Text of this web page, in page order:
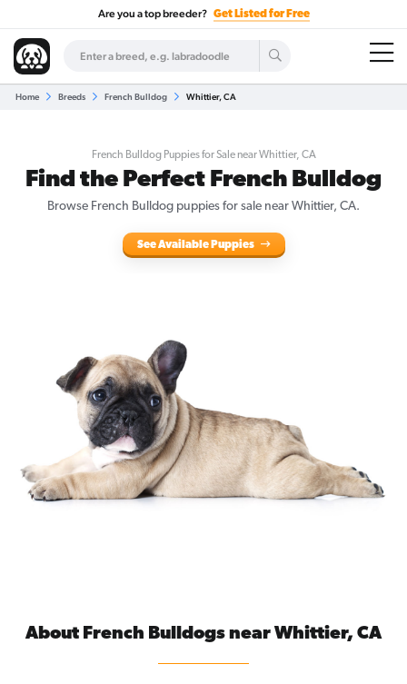
Are you a top breeder? Get Listed for Free
Home Breeds French Bulldog Whittier, CA
French Bulldog Puppies for Sale near Whittier, CA
Find the Perfect French Bulldog
Browse French Bulldog puppies for sale near Whittier, CA.
See Available Puppies
About French Bulldogs near Whittier, CA